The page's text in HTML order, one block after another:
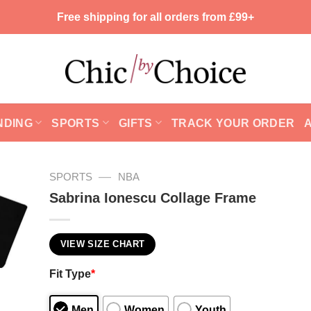
Free shipping for all orders from £99+
SPORTS GIFTS TRACK YOUR ORDER
SPORTS — NBA
Sabrina Ionescu Collage Frame
VIEW SIZE CHART
Fit Type*